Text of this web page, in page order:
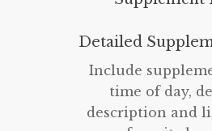
Detailed
Include
time of day,
description and